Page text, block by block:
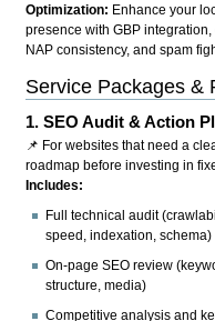
Optimization: Enhance your
presence with GBP integration,
NAP consistency, and spam
Service Packages &
1.SEO Audit & Action
📌 For websites that need a
roadmap before investing in
Includes:
Full technical audit
speed, indexation, schema)
On-page SEO review
structure, media)
Competitive analysis and